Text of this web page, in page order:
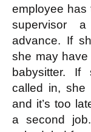
employee has
supervisor
advance. If
she may
babysitter. If
called in, she
and it’s too
a second